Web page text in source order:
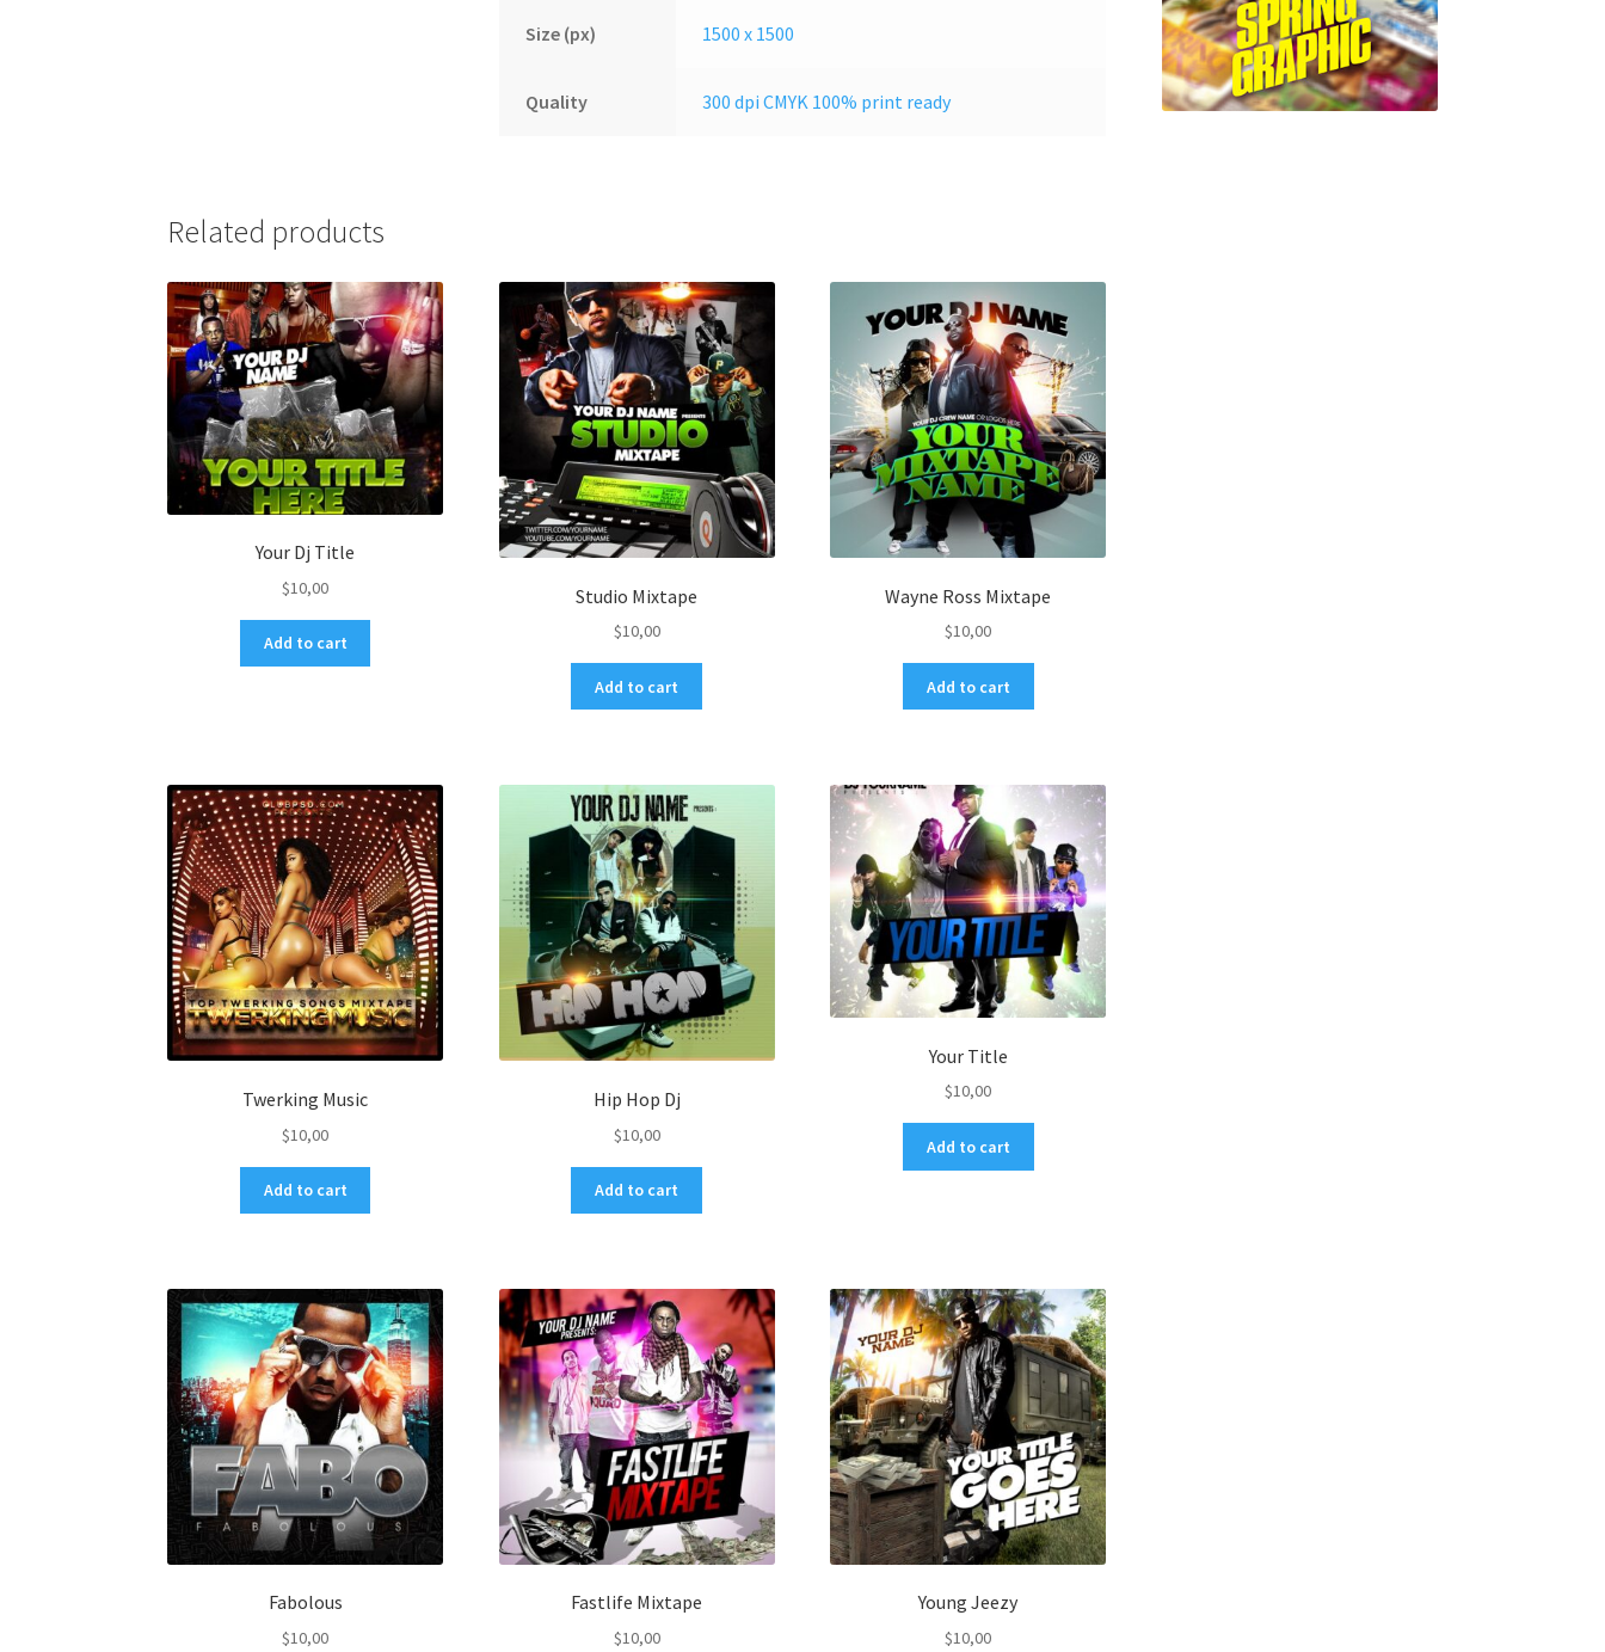
Size (px) 1500 x 1500
Quality 300 dpi CMYK 100% print ready
Related products
Your Dj Title
$10,00
Add to cart
Studio Mixtape
$10,00
Add to cart
Wayne Ross Mixtape
$10,00
Add to cart
Twerking Music
$10,00
Add to cart
Hip Hop Dj
$10,00
Add to cart
Your Title
$10,00
Add to cart
Fabolous
$10,00
Fastlife Mixtape
$10,00
Young Jeezy
$10,00